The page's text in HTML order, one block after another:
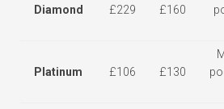
Diamond £229 £160
Platinum £106 £130